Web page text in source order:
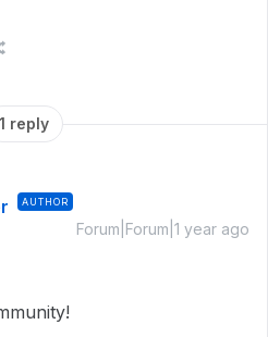
1 reply
AUTHOR
Forum|Forum|1 year ago